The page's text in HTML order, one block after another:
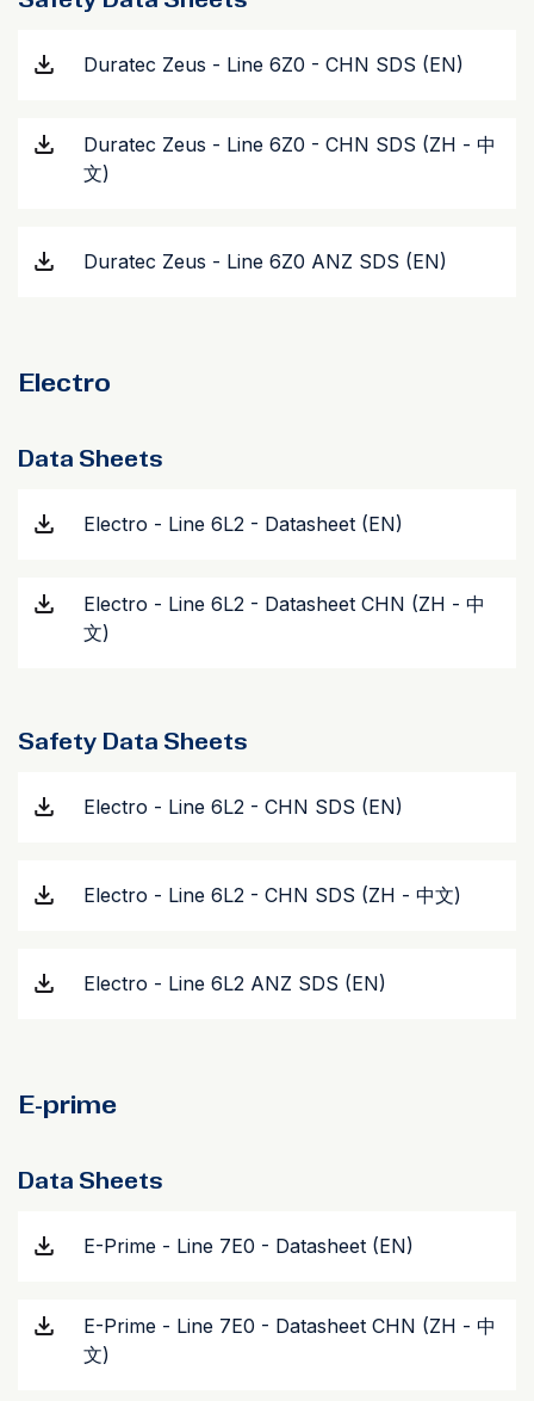
Duratec Zeus - Line 6Z0 - CHN SDS (EN)
Duratec Zeus - Line 6Z0 - CHN SDS (ZH - 中
文)
Duratec Zeus - Line 6Z0 ANZ SDS (EN)
Electro
Data Sheets
Electro - Line 6L2 - Datasheet (EN)
Electro - Line 6L2 - Datasheet CHN (ZH - 中
文)
Safety Data Sheets
Electro - Line 6L2 - CHN SDS (EN)
Electro - Line 6L2 - CHN SDS (ZH - 中文)
Electro - Line 6L2 ANZ SDS (EN)
E-prime
Data Sheets
E-Prime - Line 7E0 - Datasheet (EN)
E-Prime - Line 7E0 - Datasheet CHN (ZH - 中
文)